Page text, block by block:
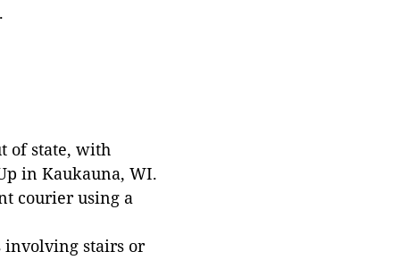
of state, with
in Kaukauna, WI.
courier using a
involving stairs or